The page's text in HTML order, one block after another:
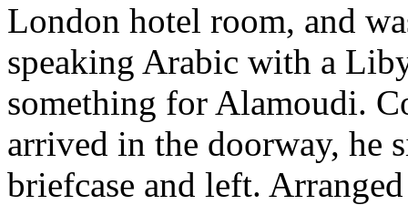
London hotel room, and
speaking Arabic with a
something for Alamoudi.
arrived in the doorway, he
briefcase and left.